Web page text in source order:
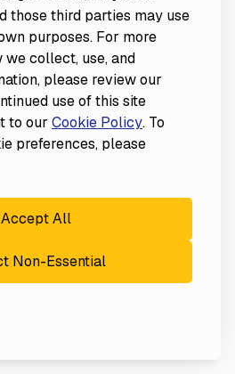
those third parties may use
purposes. For more
we collect, use, and
please review our
use of this site
to our Cookie Policy. To
preferences, please
Accept All
Non-Essential